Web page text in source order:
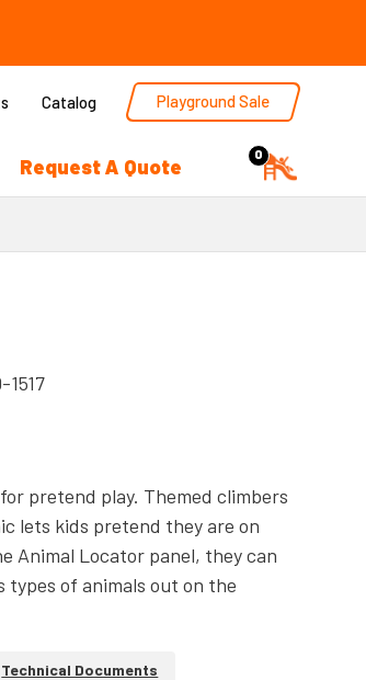
Catalog Playground Sale
Request A Quote 0
pretend play. Themed climbers
lets kids pretend they are on
Animal Locator panel, they can
types of animals out on the
Technical Documents